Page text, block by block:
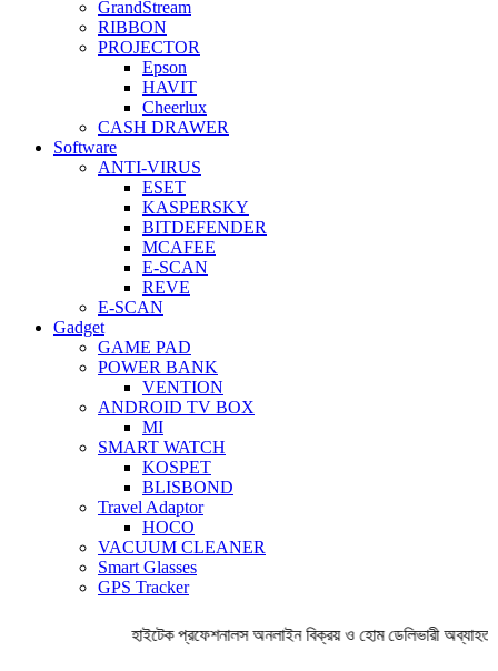
GrandStream
RIBBON
PROJECTOR
Epson
HAVIT
Cheerlux
CASH DRAWER
Software
ANTI-VIRUS
ESET
KASPERSKY
BITDEFENDER
MCAFEE
E-SCAN
REVE
E-SCAN
Gadget
GAME PAD
POWER BANK
VENTION
ANDROID TV BOX
MI
SMART WATCH
KOSPET
BLISBOND
Travel Adaptor
HOCO
VACUUM CLEANER
Smart Glasses
GPS Tracker
হাইটেক প্রফেশনালস অনলাইন বিক্রয় ও হোম ডেলিভারী